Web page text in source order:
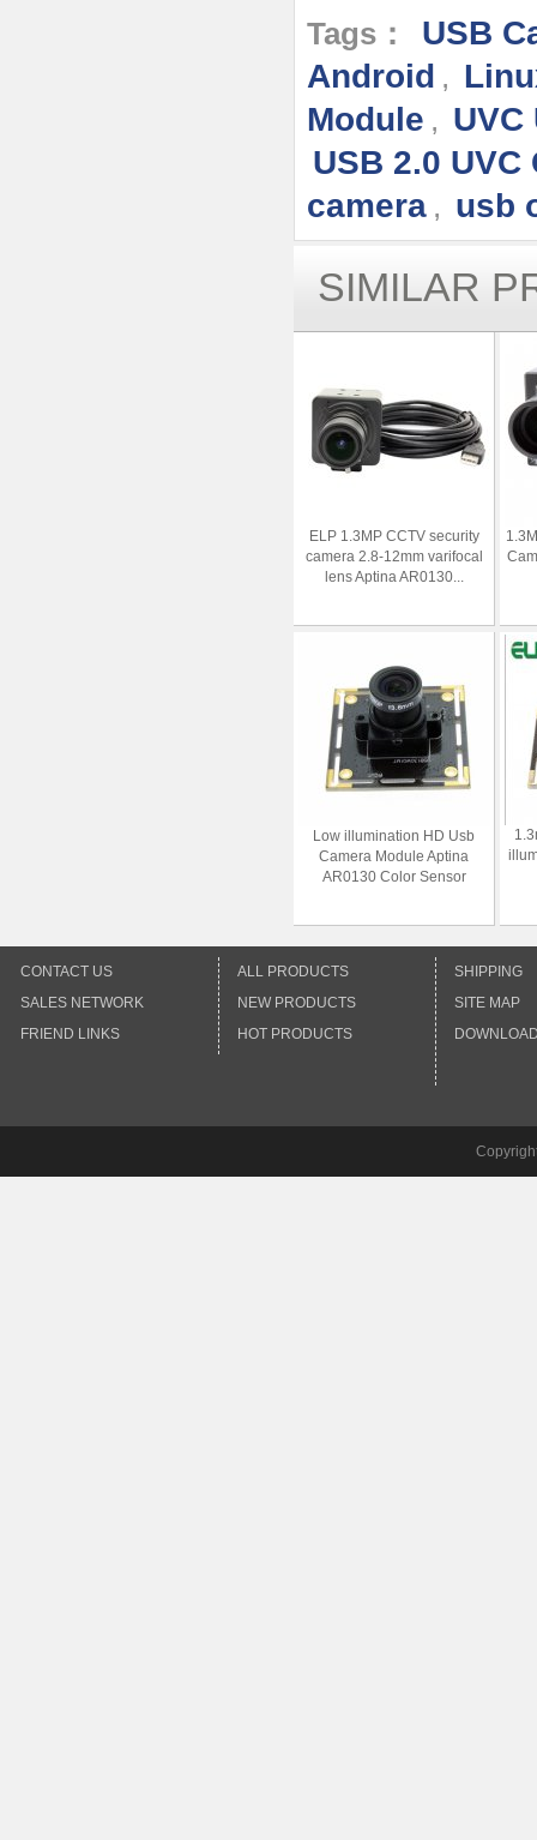
Tags：
USB
Android ,
Module , UVC
USB 2.0 UVC
camera , usb
SIMILAR
ELP 1.3MP CCTV security
camera 2.8-12mm varifocal
lens Aptina AR0130...
Low illumination HD Usb
Camera Module Aptina
AR0130 Color Sensor
CONTACT US
SALES NETWORK
FRIEND LINKS
ALL PRODUCTS
NEW PRODUCTS
HOT PRODUCTS
SHIPPING
SITE MAP